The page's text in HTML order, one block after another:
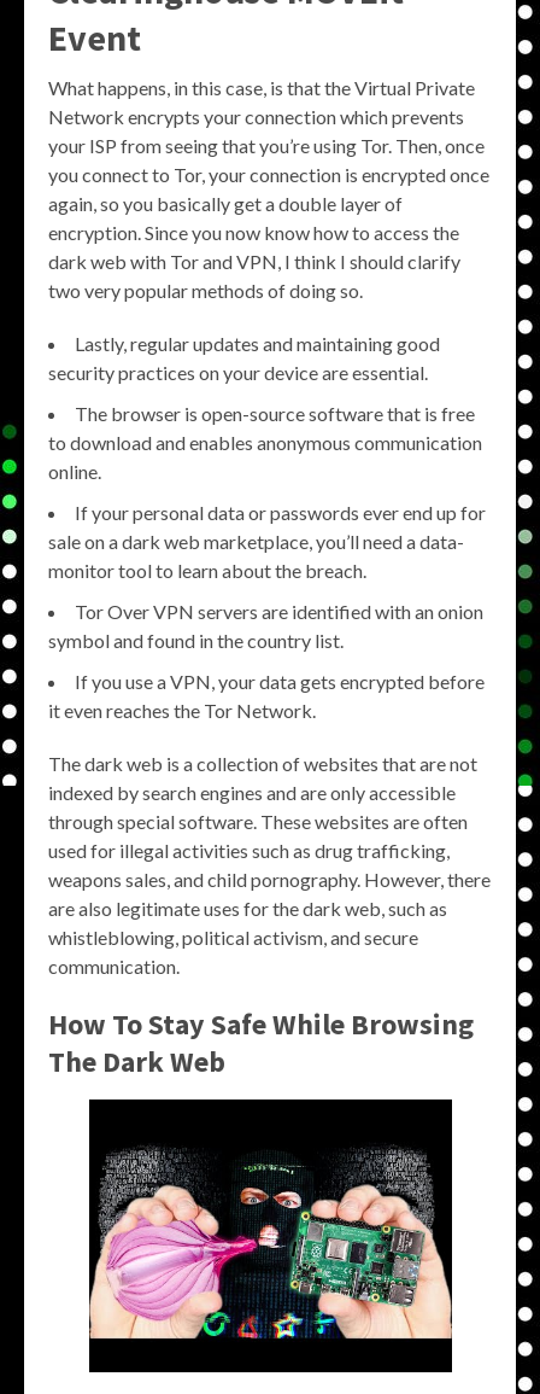
Event
What happens, in this case, is that the Virtual Private
Network encrypts your connection which prevents
your ISP from seeing that you’re using Tor. Then, once
you connect to Tor, your connection is encrypted once
again, so you basically get a double layer of
encryption. Since you now know how to access the
dark web with Tor and VPN, I think I should clarify
two very popular methods of doing so.
Lastly, regular updates and maintaining good
security practices on your device are essential.
The browser is open-source software that is free
to download and enables anonymous communication
online.
If your personal data or passwords ever end up for
sale on a dark web marketplace, you’ll need a data-
monitor tool to learn about the breach.
Tor Over VPN servers are identified with an onion
symbol and found in the country list.
If you use a VPN, your data gets encrypted before
it even reaches the Tor Network.
The dark web is a collection of websites that are not
indexed by search engines and are only accessible
through special software. These websites are often
used for illegal activities such as drug trafficking,
weapons sales, and child pornography. However, there
are also legitimate uses for the dark web, such as
whistleblowing, political activism, and secure
communication.
How To Stay Safe While Browsing
The Dark Web